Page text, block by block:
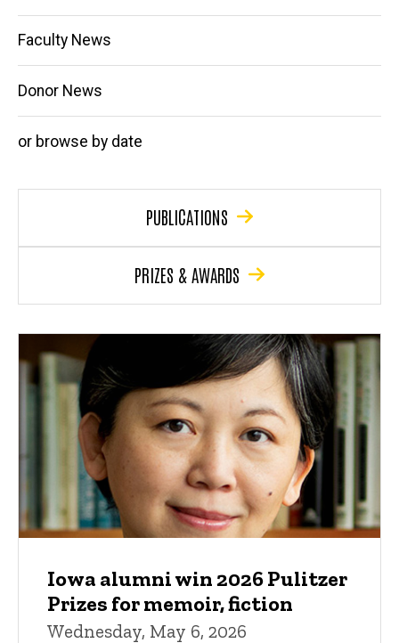
Iowa alumni win 2026 Pulitzer
Prizes for memoir, fiction
Wednesday, May 6, 2026
Faculty News
Donor News
or browse by date
PUBLICATIONS
PRIZES & AWARDS